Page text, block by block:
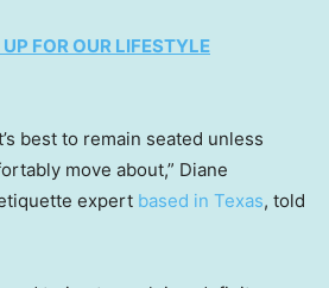
FOR OUR LIFESTYLE
best to remain seated unless
move about,” Diane
expert based in Texas, told